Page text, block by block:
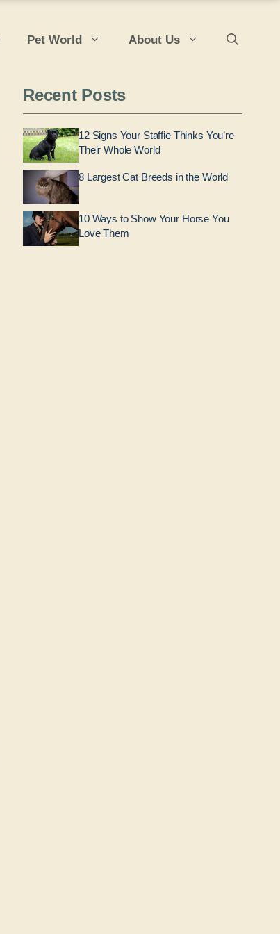
Pet World About Us
Recent Posts
12 Signs Your Staffie Thinks You’re
Their Whole World
8 Largest Cat Breeds in the World
10 Ways to Show Your Horse You
Love Them